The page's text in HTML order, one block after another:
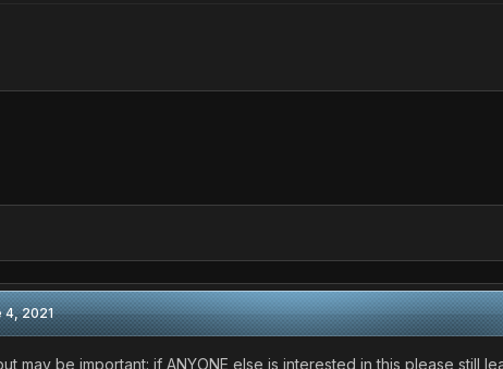
4, 2021
may be important: if ANYONE else is interested in this please still